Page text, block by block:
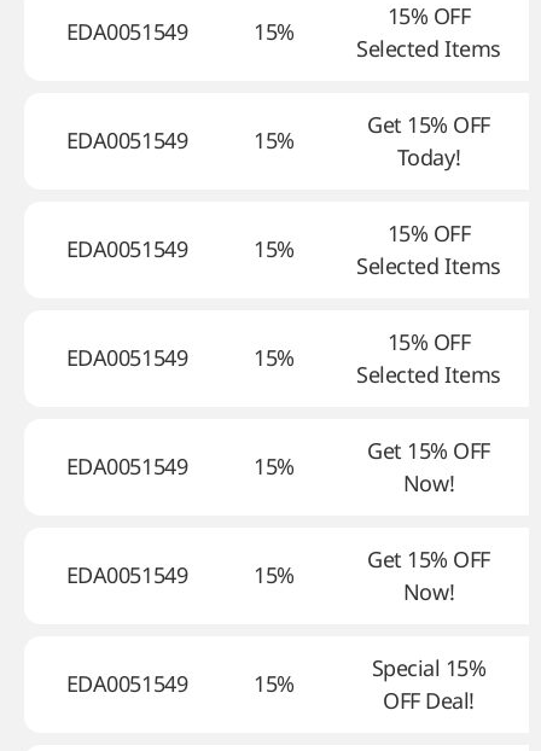
EDA0051549 15%
15% OFF
Selected Items
EDA0051549 15%
Get 15% OFF
Today!
EDA0051549 15%
15% OFF
Selected Items
EDA0051549 15%
15% OFF
Selected Items
EDA0051549 15%
Get 15% OFF
Now!
EDA0051549 15%
Get 15% OFF
Now!
EDA0051549 15%
Special 15%
OFF Deal!